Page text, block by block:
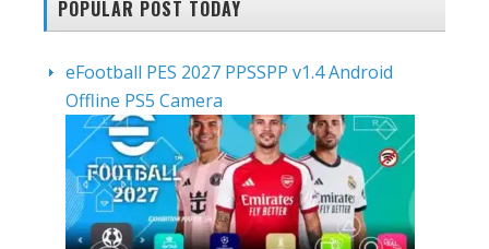
POPULAR POST TODAY
eFootball PES 2027 PPSSPP v1.4 Android
Offline PS5 Camera